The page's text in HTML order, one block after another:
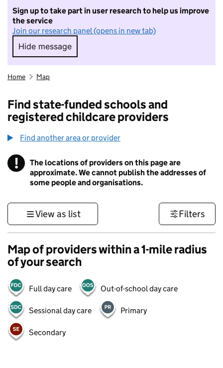
Sign up to take part in user research to help us improve
the service
Join our research panel (opens in new tab)
Hide message
Hide message. I do not want to take part in
Home Map
Find state-funded schools and
registered childcare providers
Find another area or provider
! Information
The locations of providers on this page are
approximate. We cannot publish the addresses of
some people and organisations.
View as list Filters
Map of providers within a 1-mile radius
of your search
Full day care Out-of-school day care
Sessional day care Primary
Secondary